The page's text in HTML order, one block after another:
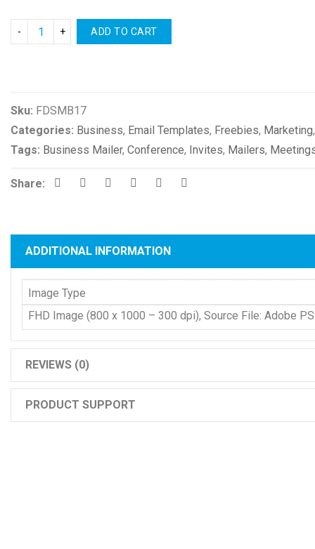
ADD TO CART
Sku: FDSMB17
Categories: Business, Email Templates, Freebies, Marketing
Tags: Business Mailer, Conference, Invites, Mailers,
Share:
ADDITIONAL INFORMATION
Image Type
FHD Image (800 x 1000 – 300 dpi), Source File: Adobe
REVIEWS (0)
PRODUCT SUPPORT